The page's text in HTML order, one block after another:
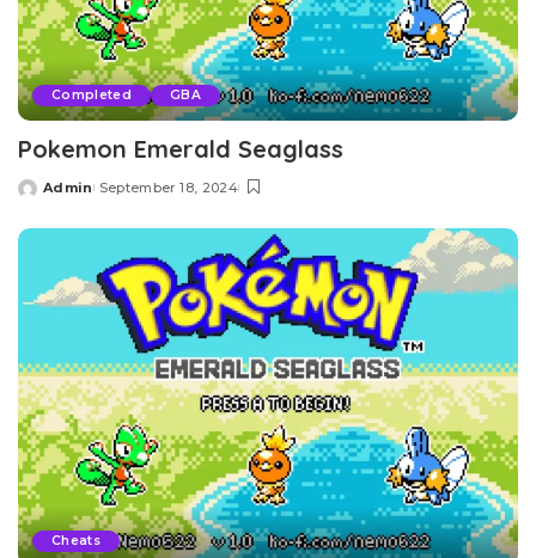
Completed GBA
Pokemon Emerald Seaglass
Posted
Admin September 18, 2024
Cheats